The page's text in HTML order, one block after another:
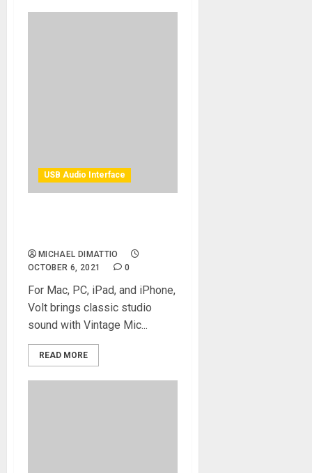
USB Audio Interface
MICHAEL DIMATTIO
OCTOBER 6, 2021
0
For Mac, PC, iPad, and iPhone,
Volt brings classic studio
sound with Vintage Mic...
READ MORE